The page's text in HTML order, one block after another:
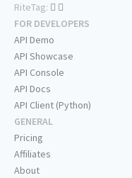
RiteTag:
FOR DEVELOPERS
API Demo
API Showcase
API Console
API Docs
API Client (Python)
GENERAL
Pricing
Affiliates
About